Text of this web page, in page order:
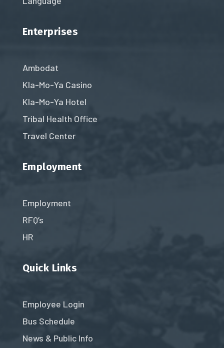
Enterprises
Ambodat
Kla-Mo-Ya Casino
Kla-Mo-Ya Hotel
Tribal Health Office
Travel Center
Employment
Employment
RFQ’s
HR
Quick Links
Employee Login
Bus Schedule
News & Public Info